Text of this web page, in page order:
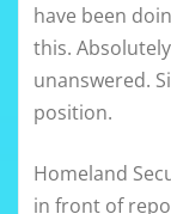
have been
this.
unanswered.
position.
Homeland
in front of